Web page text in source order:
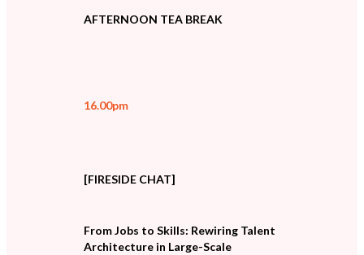
AFTERNOON TEA BREAK
16.00pm
[FIRESIDE CHAT]
From Jobs to Skills: Rewiring Talent
Architecture in Large-Scale